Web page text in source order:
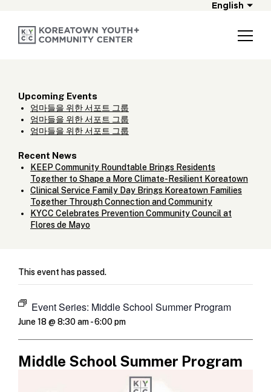
English
Upcoming Events
엄마들을 위한 서포트 그룹
엄마들을 위한 서포트 그룹
엄마들을 위한 서포트 그룹
Recent News
KEEP Community Roundtable Brings Residents
Together to Shape a More Climate-Resilient Koreatown
Clinical Service Family Day Brings Koreatown Families
Together Through Connection and Community
KYCC Celebrates Prevention Community Council at
Flores de Mayo
This event has passed.
Event Series: Middle School Summer Program
June 18 @ 8:30 am-6:00 pm
Middle School Summer Program